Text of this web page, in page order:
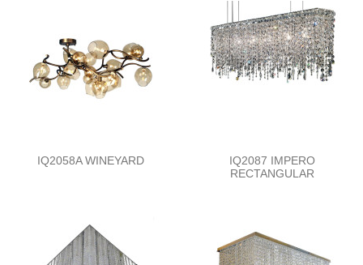
IQ2058A WINEYARD
IQ2087 IMPERO
RECTANGULAR